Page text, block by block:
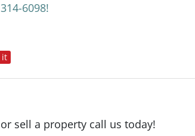
6098!
it
sell a property call us today!